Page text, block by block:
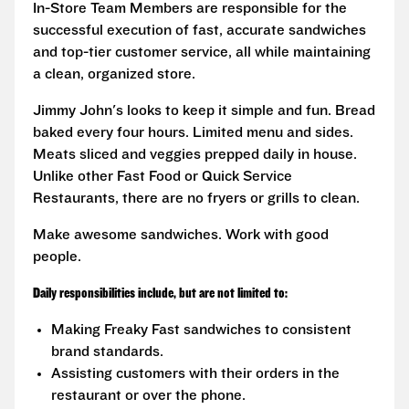
In-Store Team Members are responsible for the
successful execution of fast, accurate sandwiches
and top-tier customer service, all while maintaining
a clean, organized store.
Jimmy John's looks to keep it simple and fun. Bread
baked every four hours. Limited menu and sides.
Meats sliced and veggies prepped daily in house.
Unlike other Fast Food or Quick Service
Restaurants, there are no fryers or grills to clean.
Make awesome sandwiches. Work with good
people.
Daily responsibilities include, but are not limited to:
Making Freaky Fast sandwiches to consistent
brand standards.
Assisting customers with their orders in the
restaurant or over the phone.